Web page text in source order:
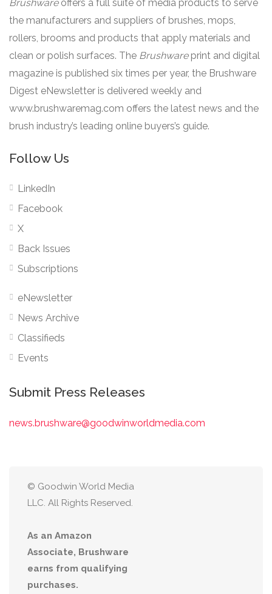
Brushware offers a full suite of media products to serve
the manufacturers and suppliers of brushes, mops,
rollers, brooms and products that apply materials and
clean or polish surfaces. The Brushware print and digital
magazine is published six times per year, the Brushware
Digest eNewsletter is delivered weekly and
www.brushwaremag.com offers the latest news and the
brush industry’s leading online buyers’s guide.
Follow Us
LinkedIn
Facebook
X
Back Issues
Subscriptions
eNewsletter
News Archive
Classifieds
Events
Submit Press Releases
news.brushware@goodwinworldmedia.com
© Goodwin World Media
LLC. All Rights Reserved.
As an Amazon
Associate, Brushware
earns from qualifying
purchases.